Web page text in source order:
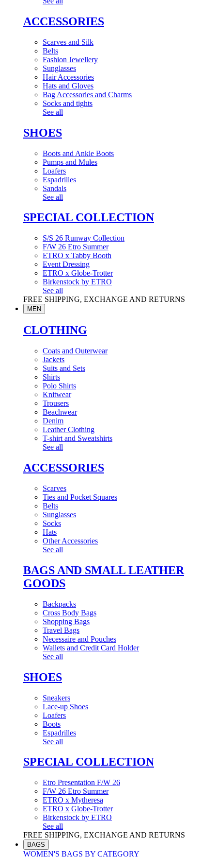
ACCESSORIES
Scarves and Silk
Belts
Fashion Jewellery
Sunglasses
Hair Accessories
Hats and Gloves
Bag Accessories and Charms
Socks and tights
See all
SHOES
Boots and Ankle Boots
Pumps and Mules
Loafers
Espadrilles
Sandals
See all
SPECIAL COLLECTION
S/S 26 Runway Collection
F/W 26 Etro Summer
ETRO x Tabby Booth
Event Dressing
ETRO x Globe-Trotter
Birkenstock by ETRO
See all
FREE SHIPPING, EXCHANGE AND RETURNS
MEN
CLOTHING
Coats and Outerwear
Jackets
Suits and Sets
Shirts
Polo Shirts
Knitwear
Trousers
Beachwear
Denim
Leather Clothing
T-shirt and Sweatshirts
See all
ACCESSORIES
Scarves
Ties and Pocket Squares
Belts
Sunglasses
Socks
Hats
Other Accessories
See all
BAGS AND SMALL LEATHER
GOODS
Backpacks
Cross Body Bags
Shopping Bags
Travel Bags
Necessaire and Pouches
Wallets and Credit Card Holder
See all
SHOES
Sneakers
Lace-up Shoes
Loafers
Boots
Espadrilles
See all
SPECIAL COLLECTION
Etro Presentation F/W 26
F/W 26 Etro Summer
ETRO x Mytheresa
ETRO x Globe-Trotter
Birkenstock by ETRO
See all
FREE SHIPPING, EXCHANGE AND RETURNS
BAGS
WOMEN'S BAGS BY CATEGORY